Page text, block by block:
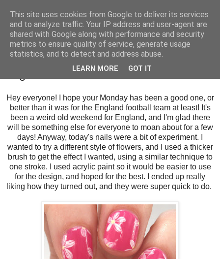
Bright Pink Gelish Daisies
Hey everyone! I hope your Monday has been a good one, or
better than it was for the England football team at least! It's
been a weird old weekend for England, and I'm glad there
will be something else for everyone to moan about for a few
days! Anyway, today's nails were a bit of experiment. I
wanted to try a different style of flowers, and I used a thicker
brush to get the effect I wanted, using a similar technique to
one stroke. I used acrylic paint so it would be easier to use
for the design, and hoped for the best. I ended up really
liking how they turned out, and they were super quick to do.
This site uses cookies from Google to deliver its services
and to analyze traffic. Your IP address and user-agent are
shared with Google along with performance and security
metrics to ensure quality of service, generate usage
statistics, and to detect and address abuse.
LEARN MORE GOT IT